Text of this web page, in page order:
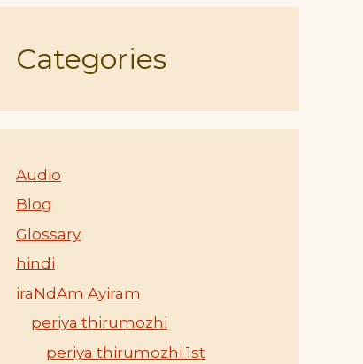
Categories
Audio
Blog
Glossary
hindi
iraNdAm Ayiram
periya thirumozhi
periya thirumozhi 1st